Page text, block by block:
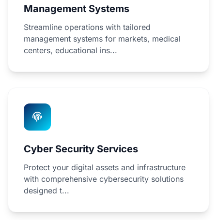
Management Systems
Streamline operations with tailored
management systems for markets, medical
centers, educational ins...
Cyber Security Services
Protect your digital assets and infrastructure
with comprehensive cybersecurity solutions
designed t...